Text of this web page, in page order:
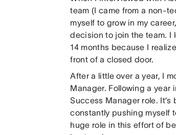
team (I came from a non-
myself to grow in my
decision to join the team. I
14 months because I
front of a closed door.
After a little over a year, I
Manager. Following a
Success Manager role.
constantly pushing myself
huge role in this effort of